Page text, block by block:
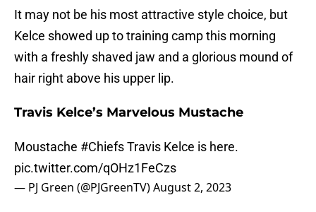
It may not be his most attractive style choice, but
Kelce showed up to training camp this morning
with a freshly shaved jaw and a glorious mound of
hair right above his upper lip.
Travis Kelce’s Marvelous Mustache
Moustache #ChiefsTravis Kelce is here.
pic.twitter.com/qOHz1FeCzs
— PJ Green (@PJGreenTV)August 2, 2023